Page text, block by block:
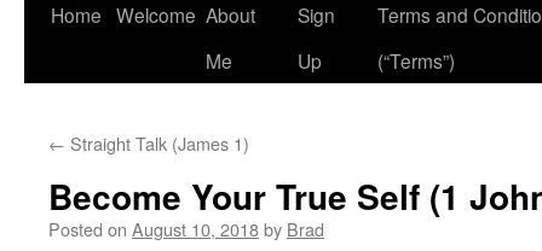
Skip
Home Welcome About
Me
Sign
Up
Terms and
(“Terms”)
← Straight Talk (James 1)
Become Your True Self (1
Posted on August 10, 2018by Brad